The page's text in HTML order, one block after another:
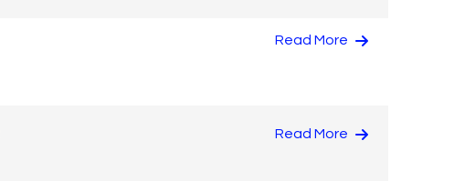
Read More
Read More